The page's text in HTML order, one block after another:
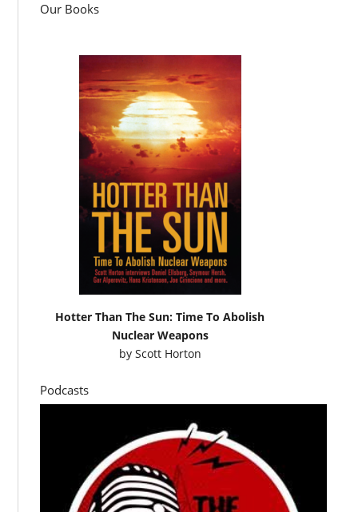
Our Books
Hotter Than The Sun: Time To Abolish
Nuclear Weapons
by Scott Horton
Podcasts